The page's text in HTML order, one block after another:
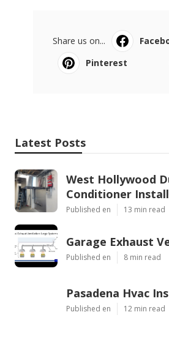
Share us on...
Pinterest
Latest Posts
West Hollywood
Conditioner
Published en 13 min read
Garage Exhaust
Published en 8 min read
Pasadena Hvac
Published en 12 min read